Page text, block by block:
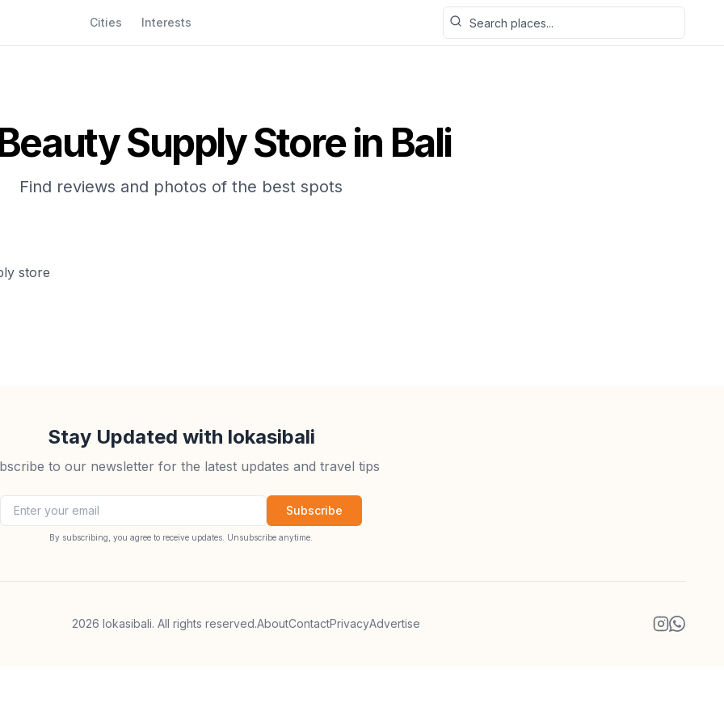
Cities Interests Search places
Supply Storein Bali
Find reviews and photos of the best spots
store
Stay Updated with lokasibali
to our newsletter for the latest updates and travel tips
Email address Subscribe
By subscribing, you agree to receive updates. Unsubscribe anytime.
2026 lokasibali. All rights reserved.AboutContactPrivacyAdvertise